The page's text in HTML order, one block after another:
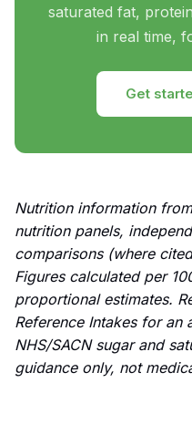
saturated fat,
in real time,
Get
Nutrition information
nutrition panels,
comparisons (where
Figures calculated per
proportional estimates.
Reference Intakes for
NHS/SACN sugar and
guidance only, not